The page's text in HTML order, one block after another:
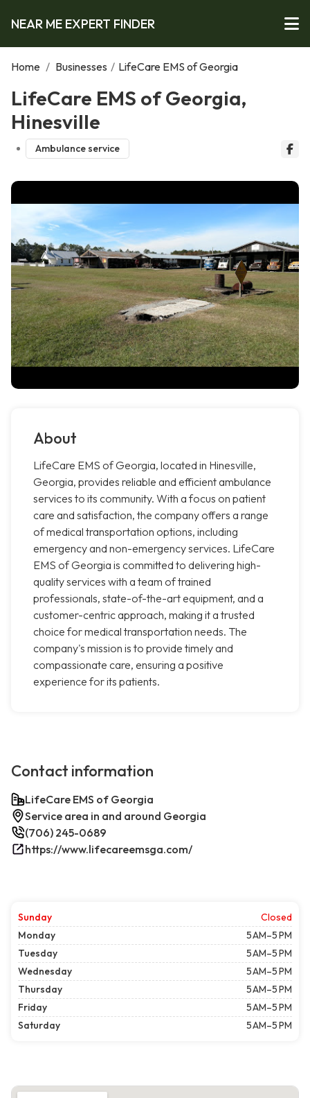
NEAR ME EXPERT FINDER
Home / Businesses / LifeCare EMS of Georgia
LifeCare EMS of Georgia,
Hinesville
Ambulance service
About
LifeCare EMS of Georgia, located in Hinesville,
Georgia, provides reliable and efficient ambulance
services to its community. With a focus on patient
care and satisfaction, the company offers a range
of medical transportation options, including
emergency and non-emergency services. LifeCare
EMS of Georgia is committed to delivering high-
quality services with a team of trained
professionals, state-of-the-art equipment, and a
customer-centric approach, making it a trusted
choice for medical transportation needs. The
company's mission is to provide timely and
compassionate care, ensuring a positive
experience for its patients.
Contact information
LifeCare EMS of Georgia
Service area in and around Georgia
(706) 245-0689
https://www.lifecareemsga.com/
Sunday
Closed
Monday
5 AM–5 PM
Tuesday
5 AM–5 PM
Wednesday
5 AM–5 PM
Thursday
5 AM–5 PM
Friday
5 AM–5 PM
Saturday
5 AM–5 PM